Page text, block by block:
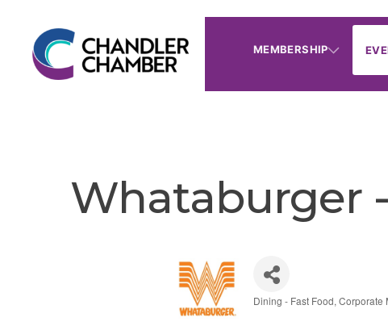
MEMBERSHIP
Whataburger
Dining - Fast Food Corporate